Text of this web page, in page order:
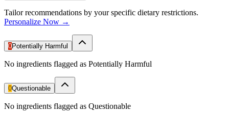
Tailor recommendations by your specific dietary restrictions.
Personalize Now →
0Potentially Harmful
No ingredients flagged as Potentially Harmful
0Questionable
No ingredients flagged as Questionable